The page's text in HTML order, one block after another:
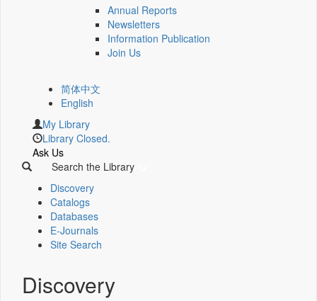
Annual Reports
Newsletters
Information Publication
Join Us
简体中文
English
My Library
Library Closed.
Ask Us
Search the Library
Discovery
Catalogs
Databases
E-Journals
Site Search
Discovery